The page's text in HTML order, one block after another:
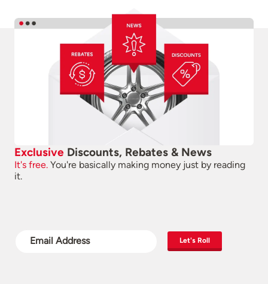
Exclusive Discounts, Rebates & News
It's free. You're basically making money just by reading
it.
Let's Roll